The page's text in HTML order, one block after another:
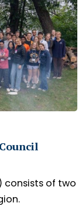
consists of two